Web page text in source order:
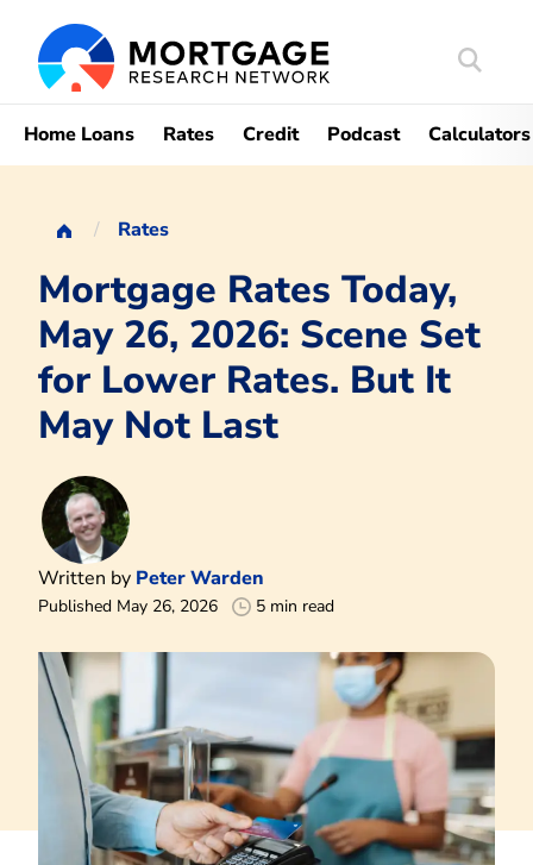
Search
Home Loans Rates Credit Podcast Calculators
Rates
Mortgage Rates Today,
May 26, 2026: Scene Set
for Lower Rates. But It
May Not Last
Written by Peter Warden
Published May 26, 2026 5 min read